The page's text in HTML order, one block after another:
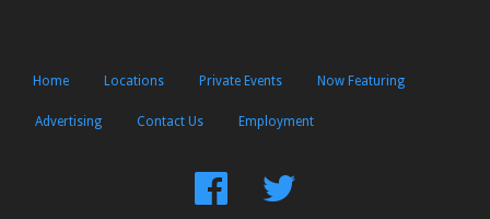
Home Locations Private Events Now Featuring
Advertising Contact Us Employment
FindFollow